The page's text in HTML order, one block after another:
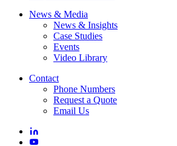
News & Media
News & Insights
Case Studies
Events
Video Library
Contact
Phone Numbers
Request a Quote
Email Us